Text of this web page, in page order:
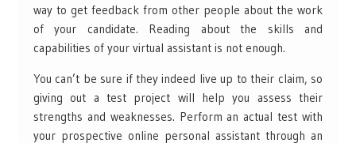
way to get feedback from other people about the work
of your candidate. Reading about the skills and
capabilities of your virtual assistant is not enough.
You can’t be sure if they indeed live up to their claim, so
giving out a test project will help you assess their
strengths and weaknesses. Perform an actual test with
your prospective online personal assistant through an